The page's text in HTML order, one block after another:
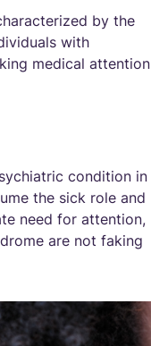
by the
with
medical attention
condition in
the sick role and
need for attention,
are not faking